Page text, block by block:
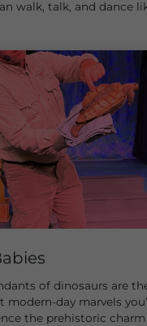
walk, talk, and dance
of dinosaurs are
modern-day marvels
the prehistoric